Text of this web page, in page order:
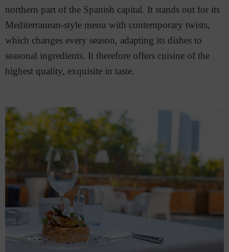
northern part of the Spanish capital. It stands out for its
Mediterranean-style menu with contemporary twists,
which changes every season, adapting its dishes to
seasonal ingredients. It therefore offers cuisine of the
highest quality, exquisite in taste.